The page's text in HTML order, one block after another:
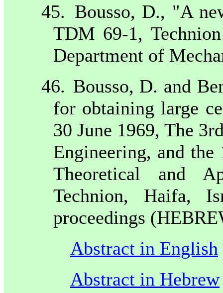
45. Bousso, D., "A
TDM 69-1,
Department of
46. Bousso, D. and
for obtaining large
30 June 1969, The
Engineering, and
Theoretical and
Technion, Haifa,
proceedings
Abstract in English
Abstract in Hebrew